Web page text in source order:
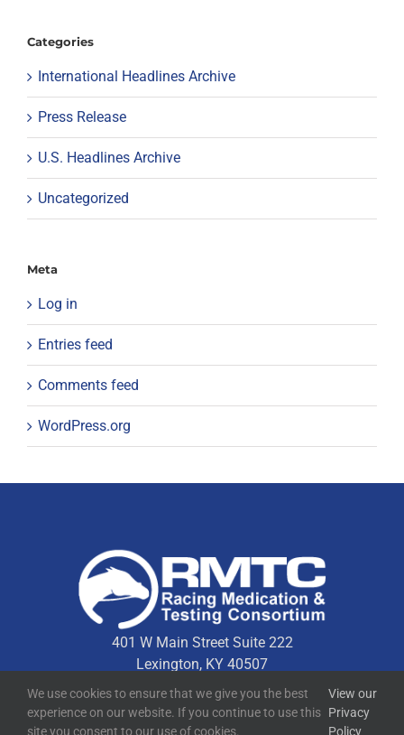
Categories
International Headlines Archive
Press Release
U.S. Headlines Archive
Uncategorized
Meta
Log in
Entries feed
Comments feed
WordPress.org
401 W Main Street Suite 222
Lexington, KY 40507
Quick Links
We use cookies to ensure that we give you the best
experience on our website. If you continue to use this
site you consent to our use of cookies.
View our
Privacy
Policy